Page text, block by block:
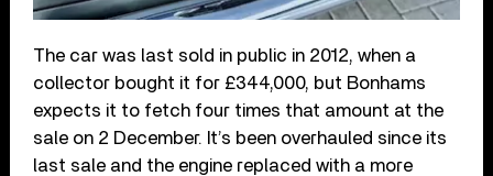
The car was last sold in public in 2012, when a
collector bought it for £344,000, but Bonhams
expects it to fetch four times that amount at the
sale on 2 December. It’s been overhauled since its
last sale and the engine replaced with a more